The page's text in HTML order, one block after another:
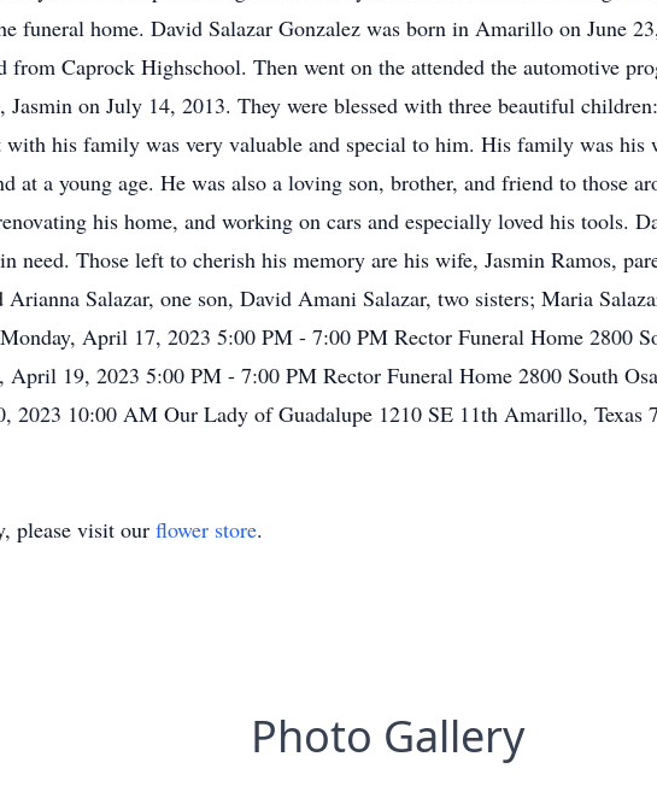
funeral home. David Salazar Gonzalez was born in Amarillo on June
from Caprock Highschool. Then went on the attended the automotive
on July 14, 2013. They were blessed with three beautiful
with his family was very valuable and special to him. His family was his
at a young age. He was also a loving son, brother, and friend to those
his home, and working on cars and especially loved his tools.
need. Those left to cherish his memory are his wife, Jasmin Ramos,
Arianna Salazar, one son, David Amani Salazar, two sisters; Maria
April 17, 2023 5:00 PM - 7:00 PM Rector Funeral Home 2800
April 19, 2023 5:00 PM - 7:00 PM Rector Funeral Home 2800 South
2023 10:00 AM Our Lady of Guadalupe 1210 SE 11th Amarillo, Texas
please visit our flower store.
Photo Gallery